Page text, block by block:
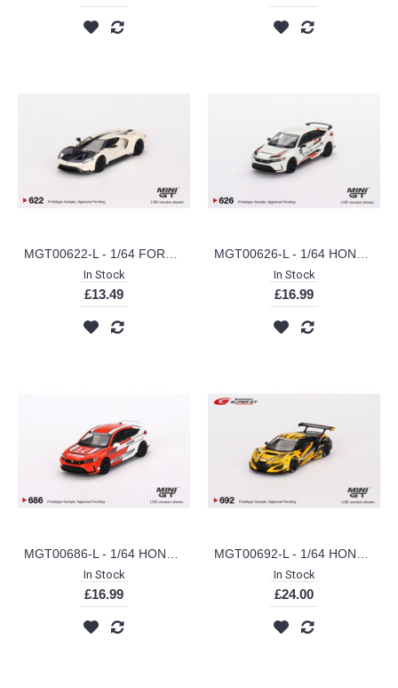
In Stock
£13.49
In Stock
£16.99
In Stock
£16.99
In Stock
£24.00